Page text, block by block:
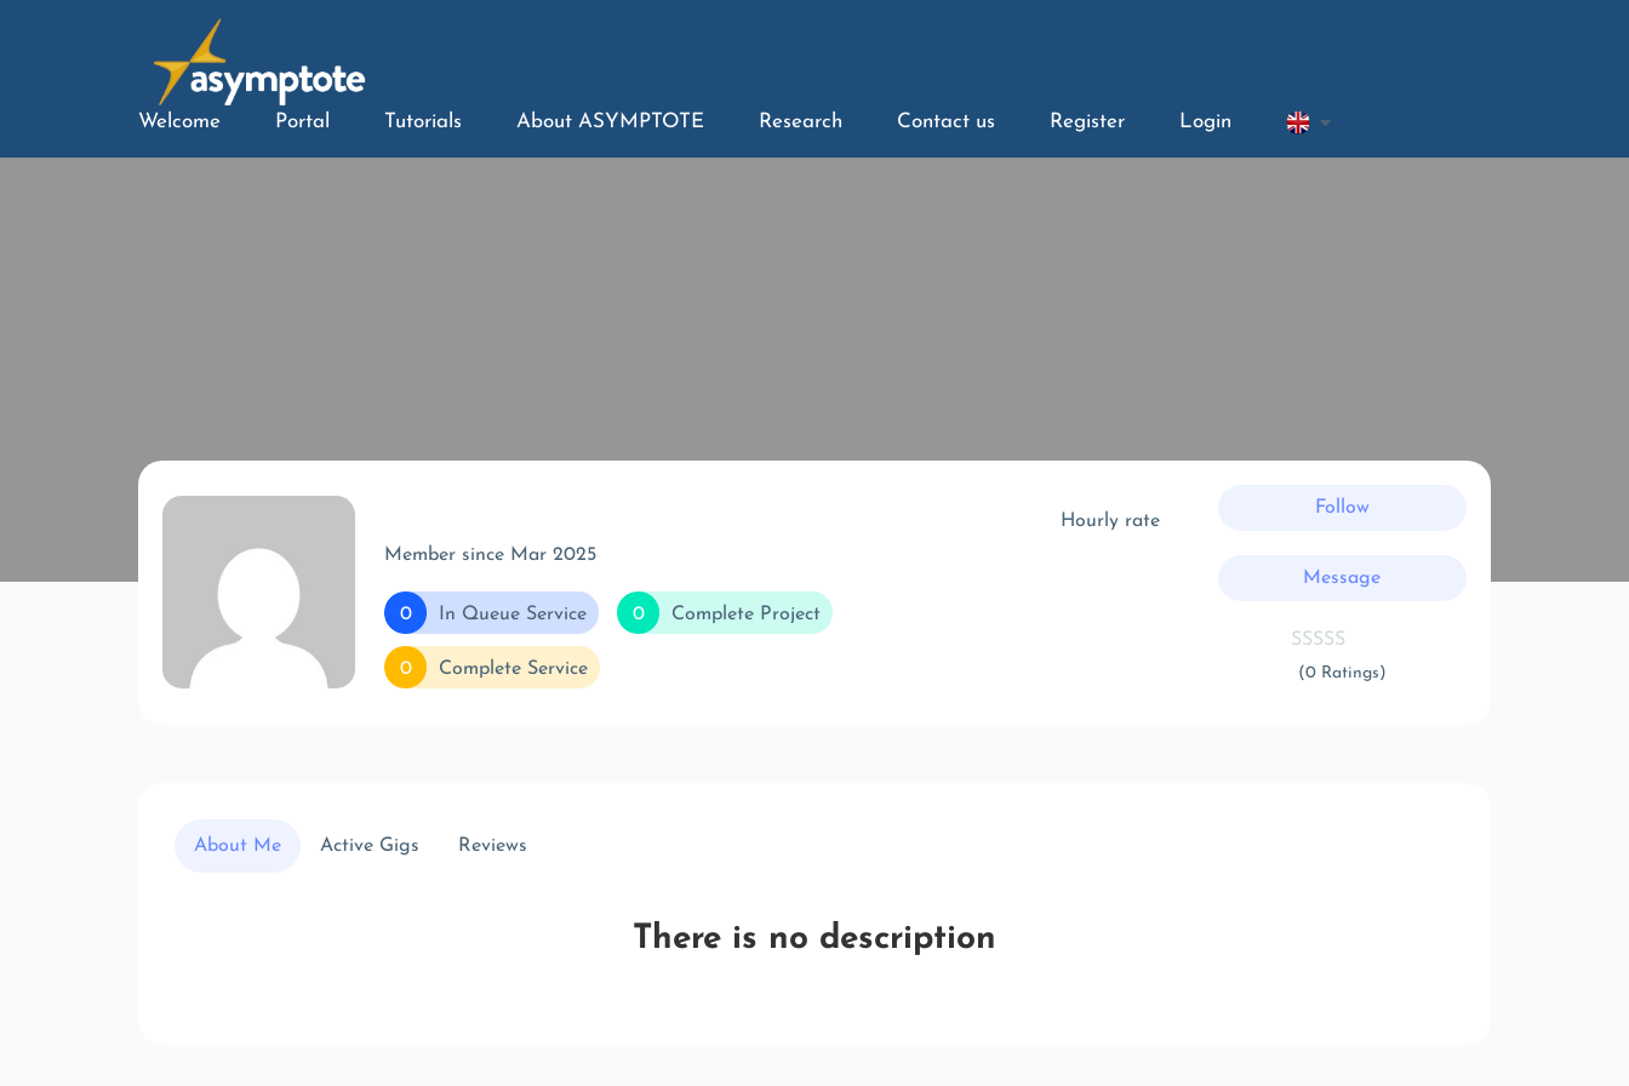
Welcome Portal Tutorials About ASYMPTOTE Research Contact us Register Login
Member since Mar 2025
0 In Queue Service 0 Complete Project
0 Complete Service
Hourly rate
Follow
Message
(0 Ratings)
About Me Active Gigs Reviews
There is no description